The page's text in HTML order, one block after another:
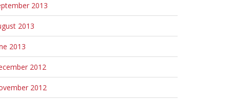
2013
2013
2013
2012
2012